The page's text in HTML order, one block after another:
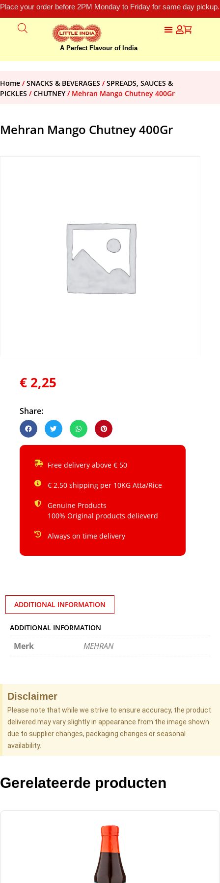
Place your order before 2PM Monday to Friday for same day
A Perfect Flavour of India
Home /SNACKS & BEVERAGES /SPREADS, SAUCES &
PICKLES /CHUTNEY / Mehran Mango Chutney 400Gr
Mehran Mango Chutney 400Gr
€ 2,25
Share:
Free delivery above € 50
€ 2.50 shipping per 10KG Atta/Rice
Genuine Products
100% Original products delieverd
Always on time delivery
ADDITIONAL INFORMATION
ADDITIONAL INFORMATION
Merk MEHRAN
Disclaimer
Please note that while we strive to ensure accuracy, the product
delivered may vary slightly in appearance from the image shown
due to supplier changes, packaging changes or seasonal
availability.
Gerelateerde producten